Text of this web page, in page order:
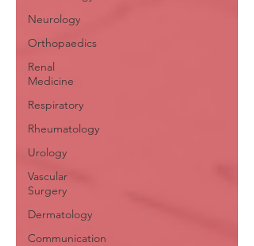
Neurology
Orthopaedics
Renal
Medicine
Respiratory
Rheumatology
Urology
Vascular
Surgery
Dermatology
Communication